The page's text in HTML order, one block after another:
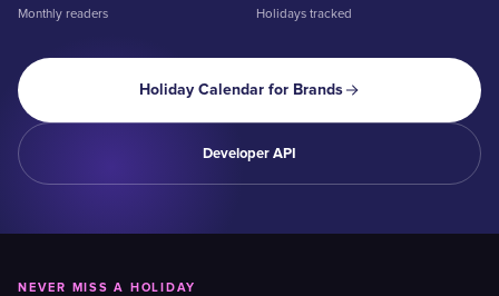
Monthly readers Holidays tracked
Holiday Calendar for Brands
Developer API
NEVER MISS A HOLIDAY